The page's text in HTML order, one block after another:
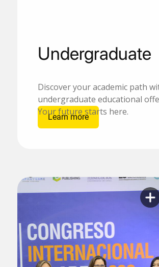
Learn more
Undergraduate
Discover your academic path
undergraduate educational
Your future starts here.